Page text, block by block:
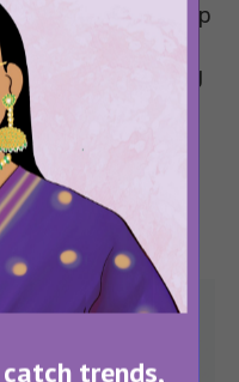
trends,
position you sleep
more to your body
neck in the morning
goes away, the
than most of us
position